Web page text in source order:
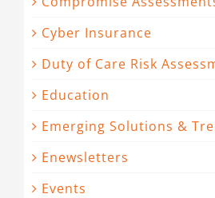
Cyber Insurance
Duty of Care Risk
Education
Emerging Solutions &
Enewsletters
Events